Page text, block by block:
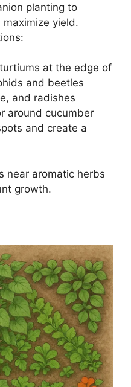
planting to
yield.
at the edge of
and beetles
and radishes
around cucumber
and create a
near aromatic herbs
growth.